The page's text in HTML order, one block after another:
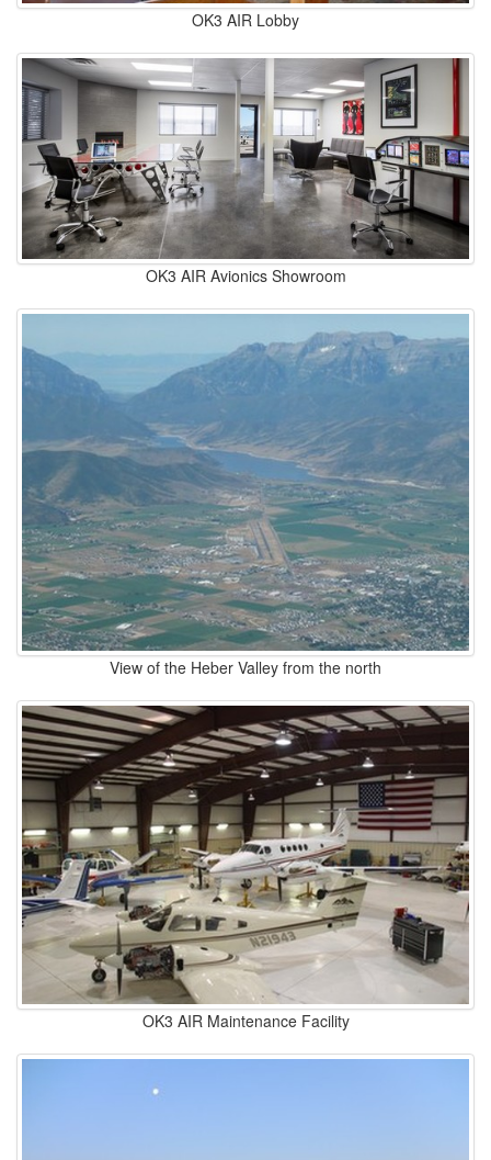
OK3 AIR Lobby
OK3 AIR Avionics Showroom
View of the Heber Valley from the north
OK3 AIR Maintenance Facility